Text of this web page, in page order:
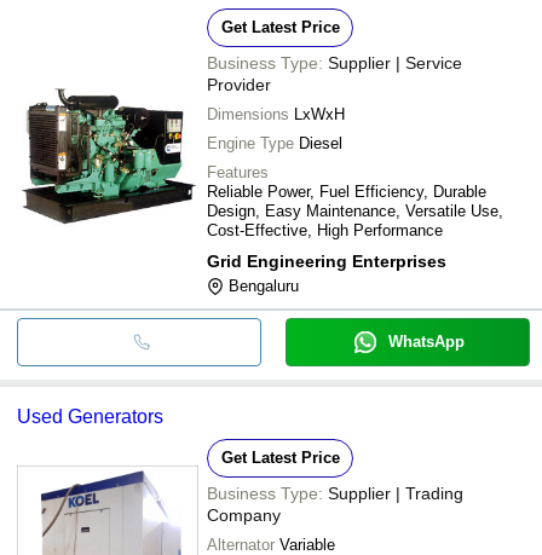
Get Latest Price
Business Type: Supplier | Service
Provider
Dimensions LxWxH
Engine Type Diesel
Features
Reliable Power, Fuel Efficiency, Durable
Design, Easy Maintenance, Versatile Use,
Cost-Effective, High Performance
Grid Engineering Enterprises
Bengaluru
WhatsApp
Used Generators
Get Latest Price
Business Type: Supplier | Trading
Company
Alternator Variable